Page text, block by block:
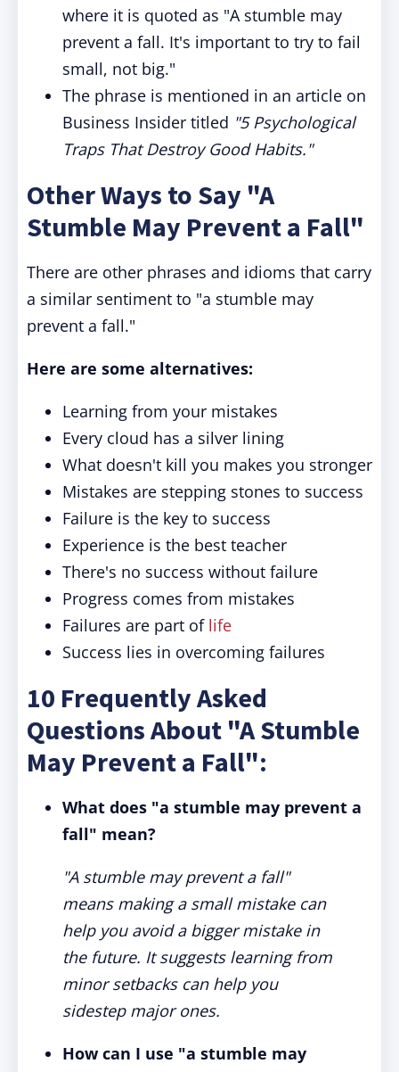
where it is quoted as "A stumble may
prevent a fall. It's important to try to fail
small, not big."
The phrase is mentioned in an article on
Business Insider titled "5 Psychological
Traps That Destroy Good Habits."
Other Ways to Say "A
Stumble May Prevent a Fall"
There are other phrases and idioms that carry
a similar sentiment to "a stumble may
prevent a fall."
Here are some alternatives:
Learning from your mistakes
Every cloud has a silver lining
What doesn't kill you makes you stronger
Mistakes are stepping stones to success
Failure is the key to success
Experience is the best teacher
There's no success without failure
Progress comes from mistakes
Failures are part of life
Success lies in overcoming failures
10 Frequently Asked
Questions About "A Stumble
May Prevent a Fall":
What does "a stumble may prevent a
fall" mean?
"A stumble may prevent a fall"
means making a small mistake can
help you avoid a bigger mistake in
the future. It suggests learning from
minor setbacks can help you
sidestep major ones.
How can I use "a stumble may